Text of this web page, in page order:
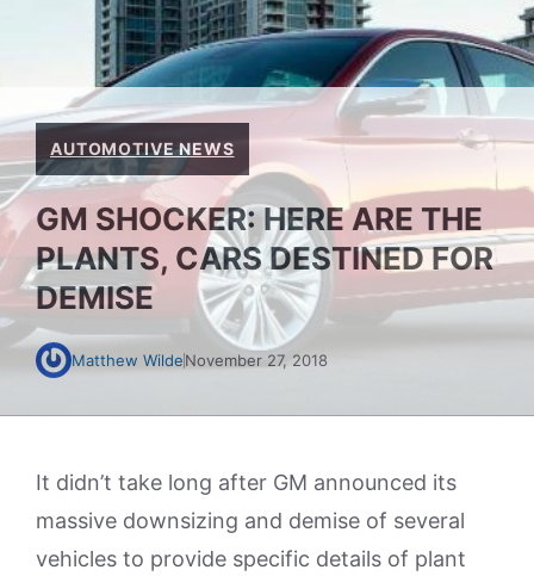
AUTOMOTIVE NEWS
GM SHOCKER: HERE ARE THE
PLANTS, CARS DESTINED FOR
DEMISE
Matthew WildeNovember 27, 2018
It didn’t take long after GM announced its
massive downsizing and demise of several
vehicles to provide specific details of plant